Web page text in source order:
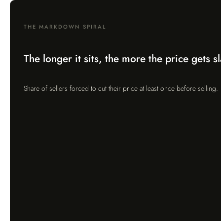
THE MARKDOWN SPIRAL
The longer it sits, the more the price gets
Share of sellers forced to cut their price at least once before selling.